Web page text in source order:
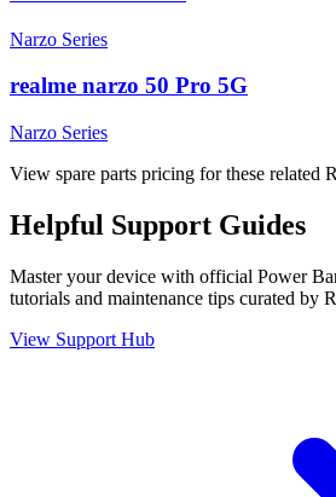
Narzo Series
realme narzo 50 Pro 5G
Narzo Series
View spare parts pricing for these related
Helpful Support Guides
Master your device with official Power
tutorials and maintenance tips curated by
View Support Hub